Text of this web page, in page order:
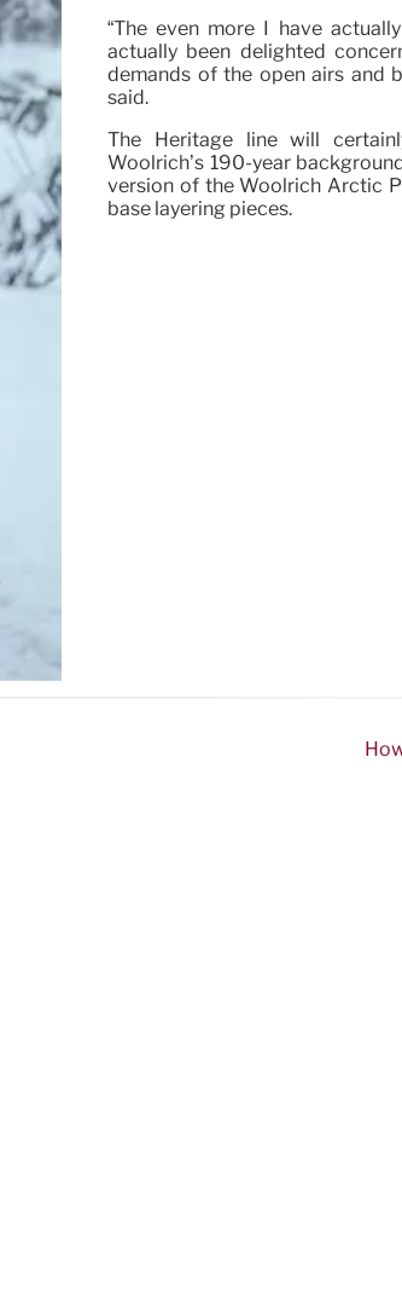
“The even more I have
actually been delighted
demands of the open airs and
said.
The Heritage line will
Woolrich’s 190-year
version of the Woolrich Arctic
base layering pieces.